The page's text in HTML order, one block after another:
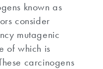
known as
consider
mutagenic
of which is
carcinogens